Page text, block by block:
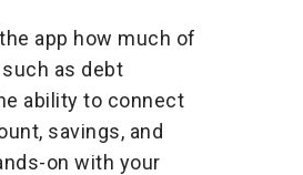
app how much of
as debt
ability to connect
savings, and
on with your